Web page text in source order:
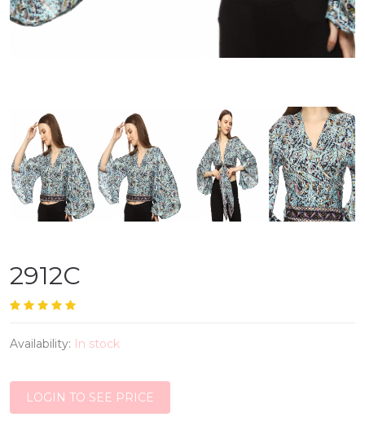
2912C
Availability: In stock
LOGIN TO SEE PRICE